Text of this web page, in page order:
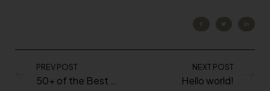
PREV POST
50+ of the Best Shows to Watch During the Quarantine
NEXT POST
Hello world!